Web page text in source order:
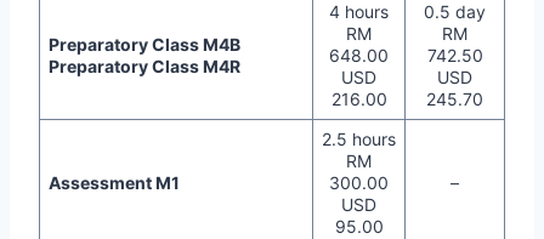
Preparatory Class M4B
Preparatory Class M4R
4 hours
RM
648.00
USD
216.00
0.5 day
RM
742.50
USD
245.70
Assessment M1
2.5 hours
RM
300.00
USD
95.00
–